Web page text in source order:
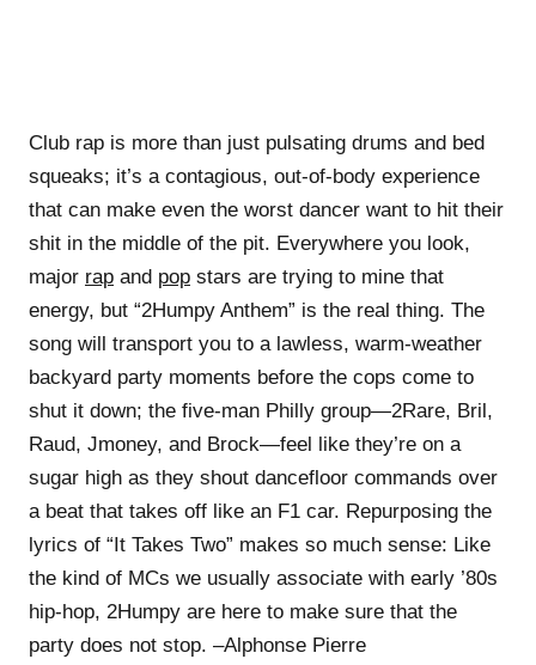
Club rap is more than just pulsating drums and bed
squeaks; it’s a contagious, out-of-body experience
that can make even the worst dancer want to hit their
shit in the middle of the pit. Everywhere you look,
major rap and pop stars are trying to mine that
energy, but “2Humpy Anthem” is the real thing. The
song will transport you to a lawless, warm-weather
backyard party moments before the cops come to
shut it down; the five-man Philly group—2Rare, Bril,
Raud, Jmoney, and Brock—feel like they’re on a
sugar high as they shout dancefloor commands over
a beat that takes off like an F1 car. Repurposing the
lyrics of “It Takes Two” makes so much sense: Like
the kind of MCs we usually associate with early ’80s
hip-hop, 2Humpy are here to make sure that the
party does not stop. –Alphonse Pierre